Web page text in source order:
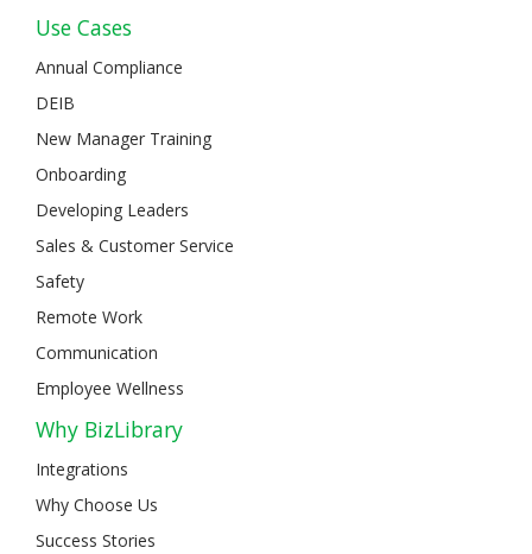
Use Cases
Annual Compliance
DEIB
New Manager Training
Onboarding
Developing Leaders
Sales & Customer Service
Safety
Remote Work
Communication
Employee Wellness
Why BizLibrary
Integrations
Why Choose Us
Success Stories